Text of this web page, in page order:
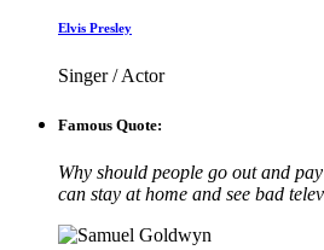
Elvis Presley
Singer / Actor
Famous Quote:
Why should people go out and
can stay at home and see bad